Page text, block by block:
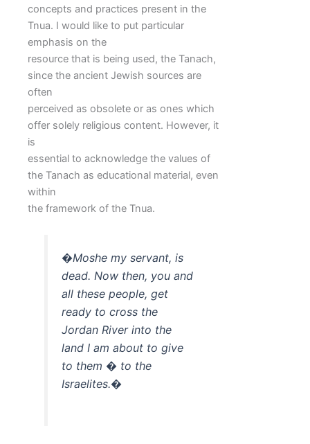
concepts and practices present in the
Tnua. I would like to put particular
emphasis on the
resource that is being used, the Tanach,
since the ancient Jewish sources are
often
perceived as obsolete or as ones which
offer solely religious content. However, it
is
essential to acknowledge the values of
the Tanach as educational material, even
within
the framework of the Tnua.
�Moshe my servant, is
dead. Now then, you and
all these people, get
ready to cross the
Jordan River into the
land I am about to give
to them � to the
Israelites.�